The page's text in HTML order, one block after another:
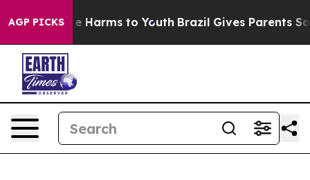
AGP PICKS
to Abate Harms to Youth Brazil Gives Parents Social